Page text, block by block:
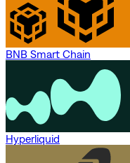
BNB Smart Chain
Hyperliquid